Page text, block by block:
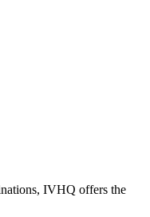
IVHQ offers the